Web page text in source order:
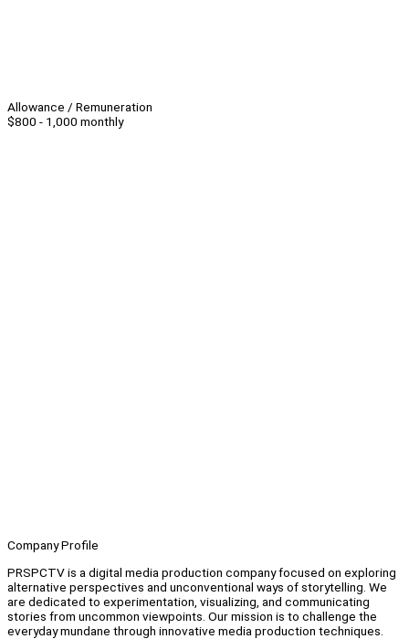
Allowance / Remuneration
$800 - 1,000 monthly
Company Profile
PRSPCTV is a digital media production company focused on exploring
alternative perspectives and unconventional ways of storytelling. We
are dedicated to experimentation, visualizing, and communicating
stories from uncommon viewpoints. Our mission is to challenge the
everyday mundane through innovative media production techniques.